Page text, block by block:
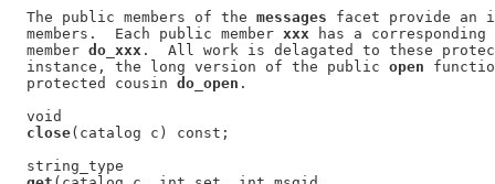
  The public members of the
messages facet provide an
  members.  Each public member
xxx has a
  member
do_xxx .  All work is delagated to these
  instance, the long version of the public
open
  protected cousin
do_open .
  void
close(catalog c) const;
  string_type